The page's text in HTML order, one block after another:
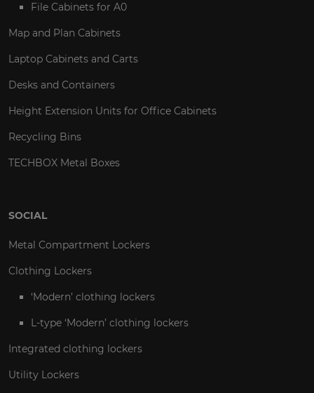
File Cabinets for A0
Map and Plan Cabinets
Laptop Cabinets and Carts
Desks and Containers
Height Extension Units for Office Cabinets
Recycling Bins
TECHBOX Metal Boxes
SOCIAL
Metal Compartment Lockers
Clothing Lockers
‘Modern’ clothing lockers
L-type ‘Modern’ clothing lockers
Integrated clothing lockers
Utility Lockers